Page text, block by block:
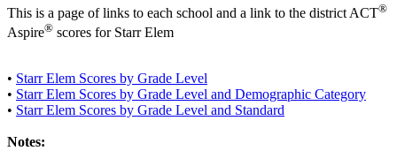
This is a page of links to each school and a link to the district ACT®
Aspire® scores for Starr Elem
• Starr Elem Scores by Grade Level
• Starr Elem Scores by Grade Level and Demographic Category
• Starr Elem Scores by Grade Level and Standard
Notes: